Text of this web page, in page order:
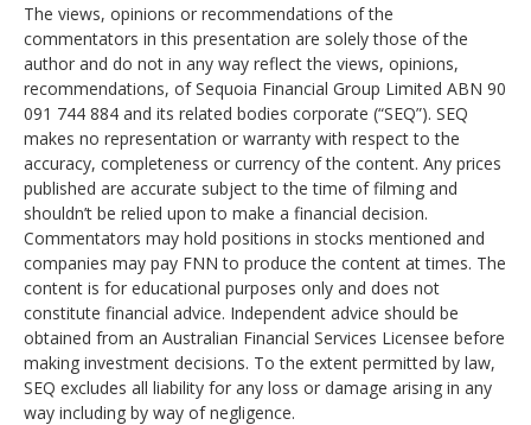
The views, opinions or recommendations of the
commentators in this presentation are solely those of the
author and do not in any way reflect the views, opinions,
recommendations, of Sequoia Financial Group Limited ABN 90
091 744 884 and its related bodies corporate (“SEQ”). SEQ
makes no representation or warranty with respect to the
accuracy, completeness or currency of the content. Any prices
published are accurate subject to the time of filming and
shouldn’t be relied upon to make a financial decision.
Commentators may hold positions in stocks mentioned and
companies may pay FNN to produce the content at times. The
content is for educational purposes only and does not
constitute financial advice. Independent advice should be
obtained from an Australian Financial Services Licensee before
making investment decisions. To the extent permitted by law,
SEQ excludes all liability for any loss or damage arising in any
way including by way of negligence.